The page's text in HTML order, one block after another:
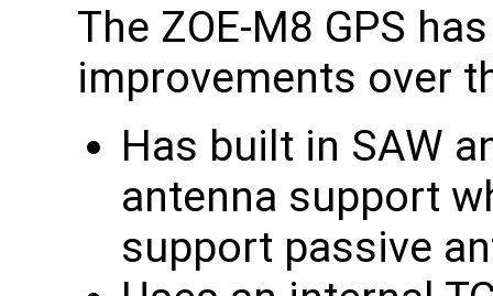
The ZOE-M8 GPS
improvements over
Has built in SAW
antenna support
support passive